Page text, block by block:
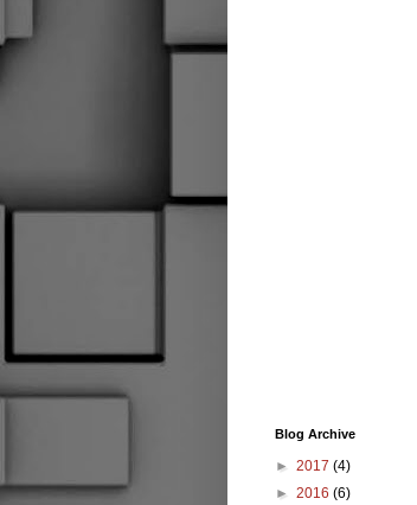
Blog Archive
► 2017 (4)
► 2016 (6)